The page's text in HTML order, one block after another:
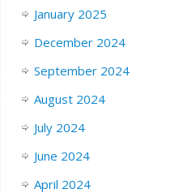
January 2025
December 2024
September 2024
August 2024
July 2024
June 2024
April 2024